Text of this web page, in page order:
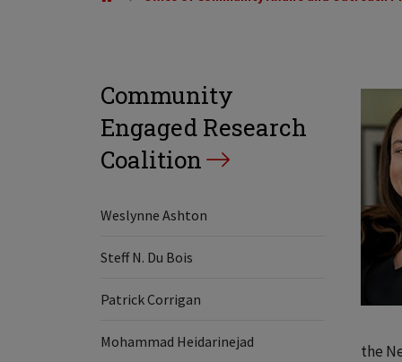
Community
Engaged Research
Coalition
Weslynne Ashton
Steff N. Du Bois
Patrick Corrigan
Mohammad Heidarinejad
the